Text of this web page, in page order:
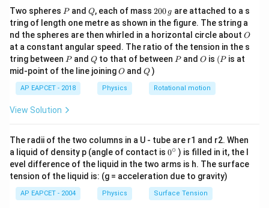
Step 2: Use charge sharing after connection.
After removing the battery,C_1
C1 is connected toC_2
C2.
The total charge remains conserved.
At equilibrium, both capacitors have the same
potential differenceV_f
V f .
So,
C 2 = 20 μF = 20× 1 0− 6 F
Thus,
9.0\times 10^{-5}=(10\times
9.0× 1 = (10× + 20× 10−6 )Vf
Two spheres P
Pand Q
Q, each of mass 2
0
0
\,
g
200 g are attached to a s
tring of length one metre as shown in the figure. The string a
nd the spheres are then whirled in a horizontal circle about O
O
at a constant angular speed. The ratio of the tension in the s
tring between P
Pand Q
Qto that of between P
Pand O
O is (P
(P is at
mid-point of the line joiningO
O andQ
Q )
AP EAPCET - 2018 Physics Rotational motion
View Solution
The radii of the two columns in a U - tube are r1 and r2. When
a liquid of density p (angle of contact is 0
{}
^
\c
ir
c
0∘ ) is filled in it, the l
evel difference of the liquid in the two arms is h. The surface
tension of the liquid is: (g = acceleration due to gravity)
AP EAPCET - 2004 Physics Surface Tension